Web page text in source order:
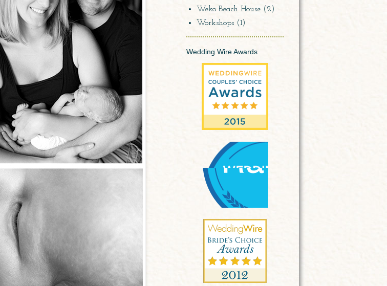
Weko Beach House (2)
Workshops (1)
Wedding Wire Awards